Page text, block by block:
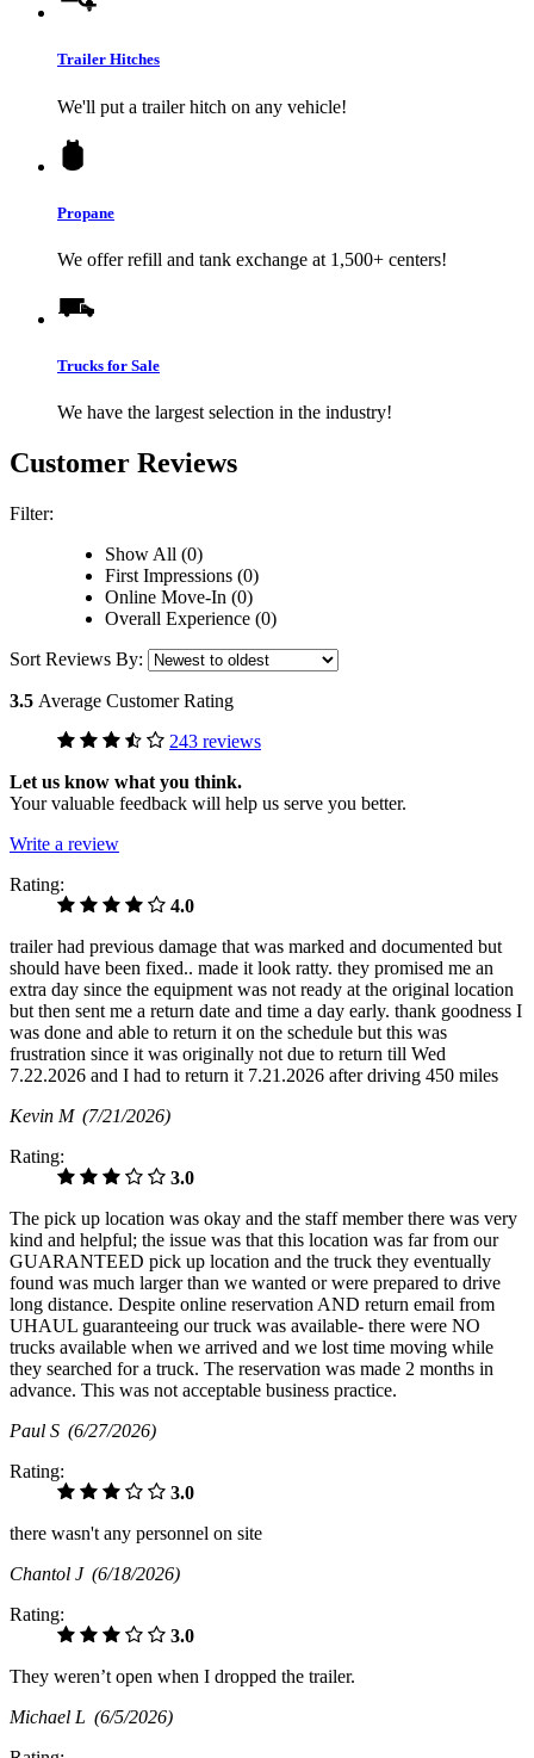
Trailer Hitches
We'll put a trailer hitch on any vehicle!
Propane
We offer refill and tank exchange at 1,500+ centers!
Trucks for Sale
We have the largest selection in the industry!
Customer Reviews
Filter:
Show All (0)
First Impressions (0)
Online Move-In (0)
Overall Experience (0)
Sort Reviews By:
3.5 Average Customer Rating
243 reviews
Let us know what you think.
Your valuable feedback will help us serve you better.
Write a review
Rating:
4.0
trailer had previous damage that was marked and documented but
should have been fixed.. made it look ratty. they promised me an
extra day since the equipment was not ready at the original location
but then sent me a return date and time a day early. thank goodness I
was done and able to return it on the schedule but this was
frustration since it was originally not due to return till Wed
7.22.2026 and I had to return it 7.21.2026 after driving 450 miles
Kevin M (7/21/2026)
Rating:
3.0
The pick up location was okay and the staff member there was very
kind and helpful; the issue was that this location was far from our
GUARANTEED pick up location and the truck they eventually
found was much larger than we wanted or were prepared to drive
long distance. Despite online reservation AND return email from
UHAUL guaranteeing our truck was available- there were NO
trucks available when we arrived and we lost time moving while
they searched for a truck. The reservation was made 2 months in
advance. This was not acceptable business practice.
Paul S (6/27/2026)
Rating:
3.0
there wasn't any personnel on site
Chantol J (6/18/2026)
Rating:
3.0
They weren’t open when I dropped the trailer.
Michael L (6/5/2026)